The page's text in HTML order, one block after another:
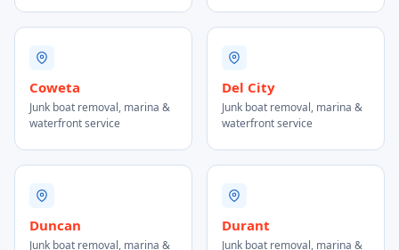
Coweta
Junk boat removal, marina &
waterfront service
Del City
Junk boat removal, marina &
waterfront service
Duncan
Junk boat removal, marina &
Durant
Junk boat removal, marina &